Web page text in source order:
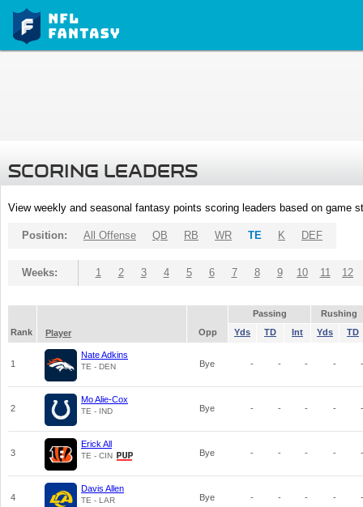
SCORING LEADERS
View weekly and seasonal fantasy points scoring leaders based on game
Position: All Offense QB RB WR TE K DEF
Weeks: 1 2 3 4 5 6 7 8 9 10 11 12
Passing
Rushing
Rank
Player Opp Yds TD Int Yds TD
1
Nate Adkins
TE - DEN Bye - - - - -
2
Mo Alie-Cox
TE - IND Bye - - - - -
3
Erick All
TE - CIN Bye - - - - -
4
Davis Allen
TE - LAR Bye - - - - -